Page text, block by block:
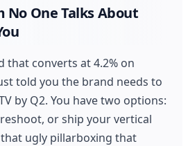
No One Talks About
that converts at 4.2% on
told you the brand needs to
by Q2. You have two options:
or ship your vertical
ugly pillarboxing that